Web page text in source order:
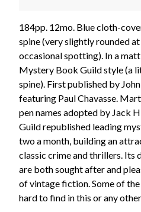
184pp. 12mo. Blue cloth-
spine (very slightly rounded
occasional spotting). In a
Mystery Book Guild style (a
spine). First published by
featuring Paul Chavasse.
pen names adopted by Jack
Guild republished leading
two a month, building an
classic crime and thrillers. Its
are both sought after and
of vintage fiction. Some of
hard to find in this or any